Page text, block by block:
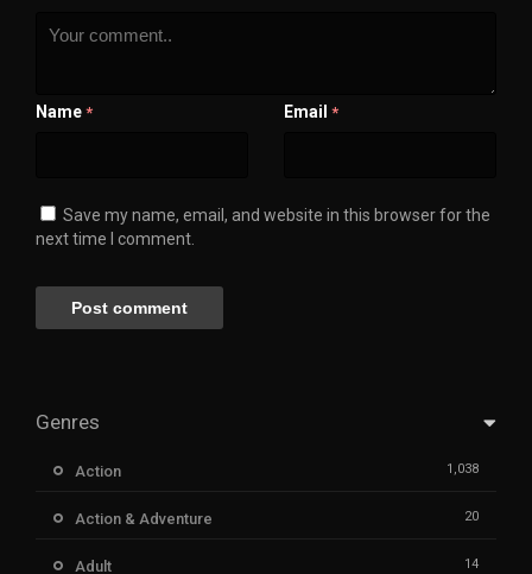
Name * Email *
Save my name, email, and website in this browser for the
next time I comment.
Genres
Action 1,038
Action & Adventure 20
Adult 14